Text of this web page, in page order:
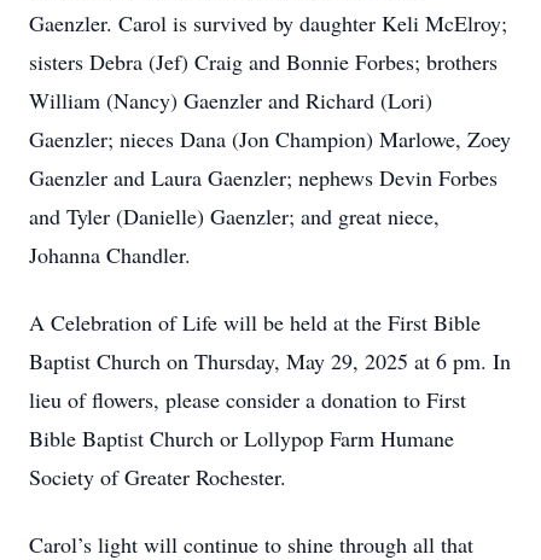
Gaenzler. Carol is survived by daughter Keli McElroy;
sisters Debra (Jef) Craig and Bonnie Forbes; brothers
William (Nancy) Gaenzler and Richard (Lori)
Gaenzler; nieces Dana (Jon Champion) Marlowe, Zoey
Gaenzler and Laura Gaenzler; nephews Devin Forbes
and Tyler (Danielle) Gaenzler; and great niece,
Johanna Chandler.
A Celebration of Life will be held at the First Bible
Baptist Church on Thursday, May 29, 2025 at 6 pm. In
lieu of flowers, please consider a donation to First
Bible Baptist Church or Lollypop Farm Humane
Society of Greater Rochester.
Carol’s light will continue to shine through all that